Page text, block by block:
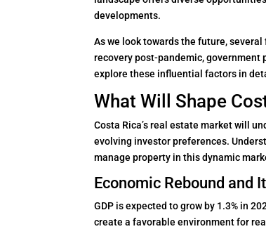
developments.
As we look towards the future,
recovery post-pandemic, government
explore these influential factors in
What Will Shape
Costa Rica’s real estate market will
evolving investor preferences.
manage property in this dynamic
Economic Rebound and
GDP is expected to grow by 1.3% in
create a favorable environment for